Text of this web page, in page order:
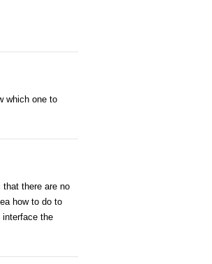
which one to
there are no
how to do to
the